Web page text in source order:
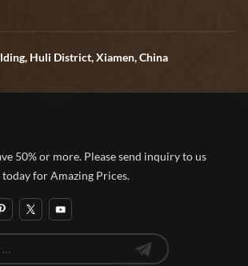
Huli District, Xiamen, China
50% or more. Please send inquiry to us
for Amazing Prices.